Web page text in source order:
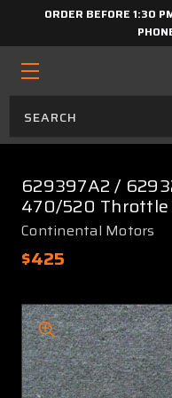
ORDER BEFORE 1:30
629397A2 /
470/520 Throttle
Continental Motors
$425